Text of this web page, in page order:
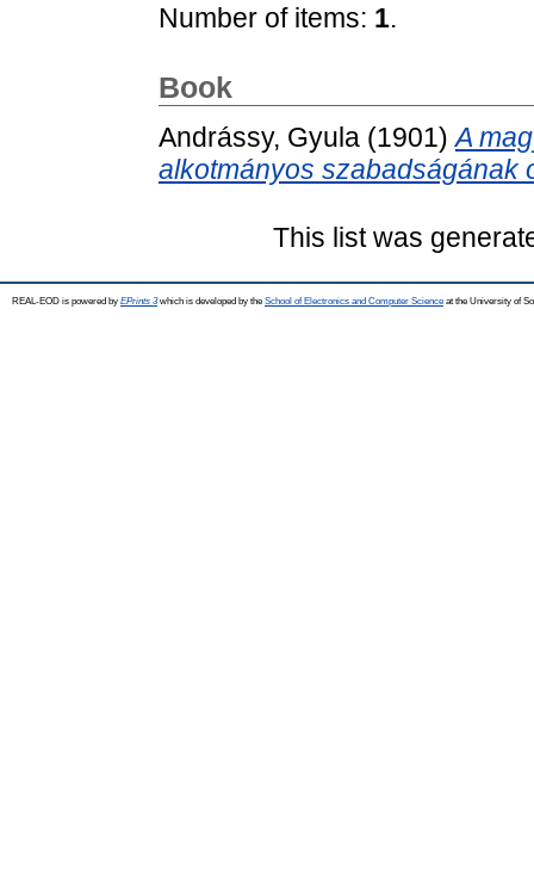
Number of items: 1.
Book
Andrássy, Gyula (1901)A
alkotmányos szabadságának
This list was
REAL-EOD is powered by EPrints 3which is developed by the School of Electronics and Computer Science at the University of